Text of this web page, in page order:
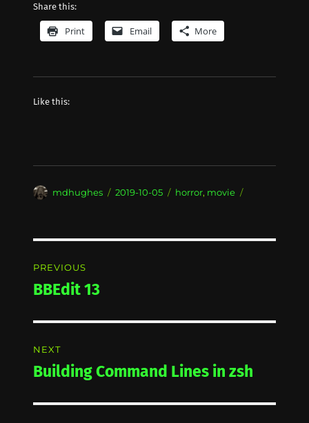
Share this:
Print Email More
Like this:
Author
mdhughes
Posted
2019-10-05 Categories
horror, movie
navigation
PREVIOUS
Previous
BBEdit 13
NEXT
Next
Building Command Lines in zsh